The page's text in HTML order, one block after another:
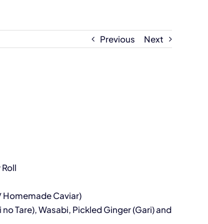
Previous Next
Homemade Caviar)
Tare), Wasabi, Pickled Ginger (Gari) and